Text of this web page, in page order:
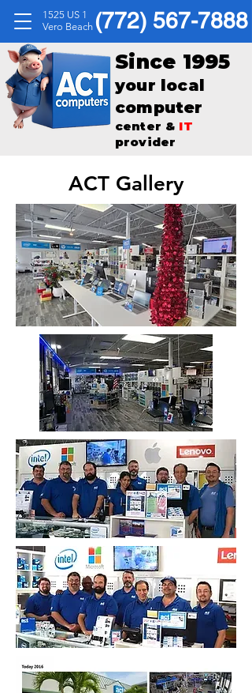
(772) 567-7888
1525 US 1
Vero Beach
Since 1995
your local
computer
center & IT
provider
ACT Gallery